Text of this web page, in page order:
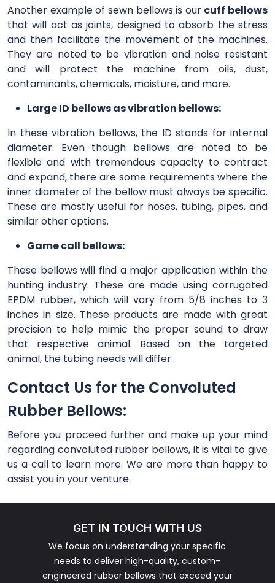
Another example of sewn bellows is our cuff bellows
that will act as joints, designed to absorb the stress
and then facilitate the movement of the machines.
They are noted to be vibration and noise resistant
and will protect the machine from oils, dust,
contaminants, chemicals, moisture, and more.
Large ID bellows as vibration bellows:
In these vibration bellows, the ID stands for internal
diameter. Even though bellows are noted to be
flexible and with tremendous capacity to contract
and expand, there are some requirements where the
inner diameter of the bellow must always be specific.
These are mostly useful for hoses, tubing, pipes, and
similar other options.
Game call bellows:
These bellows will find a major application within the
hunting industry. These are made using corrugated
EPDM rubber, which will vary from 5/8 inches to 3
inches in size. These products are made with great
precision to help mimic the proper sound to draw
that respective animal. Based on the targeted
animal, the tubing needs will differ.
Contact Us for the Convoluted
Rubber Bellows:
Before you proceed further and make up your mind
regarding convoluted rubber bellows, it is vital to give
us a call to learn more. We are more than happy to
assist you in your venture.
GET IN TOUCH WITH US
We focus on understanding your specific
needs to deliver high-quality, custom-
engineered rubber bellows that exceed your